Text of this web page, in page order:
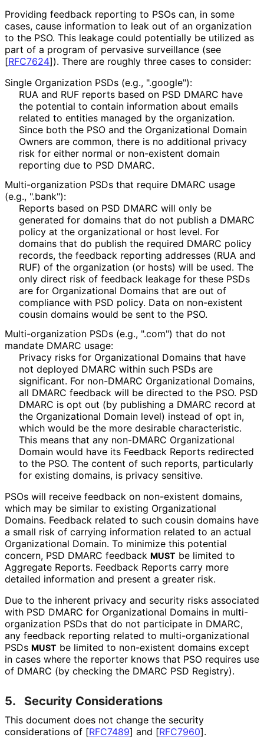
Providing feedback reporting to PSOs can, in some
cases, cause information to leak out of an organization
to the PSO. This leakage could potentially be utilized as
part of a program of pervasive surveillance (see
[RFC7624]). There are roughly three cases to consider:
Single Organization PSDs (e.g., ".google"):
RUA and RUF reports based on PSD DMARC have
the potential to contain information about emails
related to entities managed by the organization.
Since both the PSO and the Organizational Domain
Owners are common, there is no additional privacy
risk for either normal or non-existent domain
reporting due to PSD DMARC.
Multi-organization PSDs that require DMARC usage
(e.g., ".bank"):
Reports based on PSD DMARC will only be
generated for domains that do not publish a DMARC
policy at the organizational or host level. For
domains that do publish the required DMARC policy
records, the feedback reporting addresses (RUA and
RUF) of the organization (or hosts) will be used. The
only direct risk of feedback leakage for these PSDs
are for Organizational Domains that are out of
compliance with PSD policy. Data on non-existent
cousin domains would be sent to the PSO.
Multi-organization PSDs (e.g., ".com") that do not
mandate DMARC usage:
Privacy risks for Organizational Domains that have
not deployed DMARC within such PSDs are
significant. For non-DMARC Organizational Domains,
all DMARC feedback will be directed to the PSO. PSD
DMARC is opt out (by publishing a DMARC record at
the Organizational Domain level) instead of opt in,
which would be the more desirable characteristic.
This means that any non-DMARC Organizational
Domain would have its Feedback Reports redirected
to the PSO. The content of such reports, particularly
for existing domains, is privacy sensitive.
PSOs will receive feedback on non-existent domains,
which may be similar to existing Organizational
Domains. Feedback related to such cousin domains have
a small risk of carrying information related to an actual
Organizational Domain. To minimize this potential
concern, PSD DMARC feedback MUST be limited to
Aggregate Reports. Feedback Reports carry more
detailed information and present a greater risk.
Due to the inherent privacy and security risks associated
with PSD DMARC for Organizational Domains in multi-
organization PSDs that do not participate in DMARC,
any feedback reporting related to multi-organizational
PSDs MUST be limited to non-existent domains except
in cases where the reporter knows that PSO requires use
of DMARC (by checking the DMARC PSD Registry).
5. Security Considerations
This document does not change the security
considerations of [RFC7489] and [RFC7960].